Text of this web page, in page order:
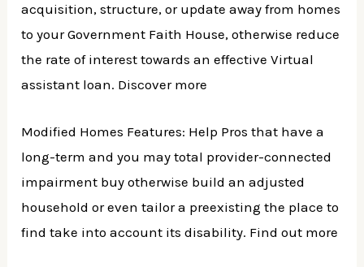
acquisition, structure, or update away from homes
to your Government Faith House, otherwise reduce
the rate of interest towards an effective Virtual
assistant loan. Discover more
Modified Homes Features: Help Pros that have a
long-term and you may total provider-connected
impairment buy otherwise build an adjusted
household or even tailor a preexisting the place to
find take into account its disability. Find out more